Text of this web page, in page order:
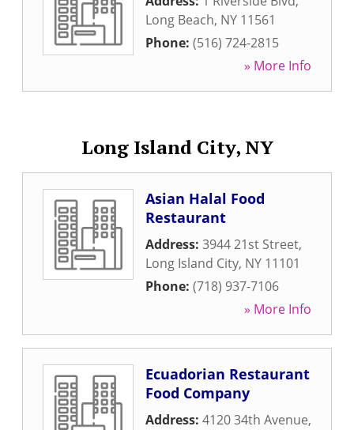
Long Beach, NY 11561
Phone: (516) 724-2815
» More Info
Long Island City, NY
Asian Halal Food
Restaurant
Address: 3944 21st Street,
Long Island City, NY 11101
Phone: (718) 937-7106
» More Info
Ecuadorian Restaurant
Food Company
Address: 4120 34th Avenue,